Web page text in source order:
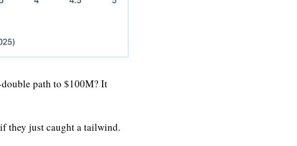
path to $100M? It
they just caught a tailwind.